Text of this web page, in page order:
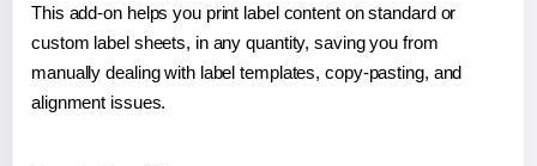
This add-on helps you print label content on standard or
custom label sheets, in any quantity, saving you from
manually dealing with label templates, copy-pasting, and
alignment issues.